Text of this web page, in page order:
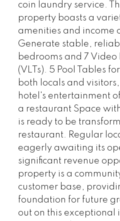
coin laundry service.
property boasts a
amenities and income
Generate stable,
bedrooms and 7 Video
(VLTs). 5 Pool Tables
both locals and
hotel's entertainment
a restaurant Space
is ready to be
restaurant. Regular
eagerly awaiting its
significant revenue
property is a
customer base,
foundation for future
out on this exceptional